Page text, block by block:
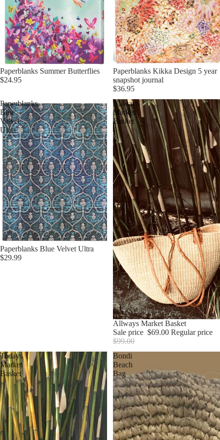
Paperblanks Summer Butterflies
$24.95
Paperblanks Kikka Design 5 year
snapshot journal
$36.95
Paperblanks
Blue
Velvet
Ultra
Paperblanks Blue Velvet Ultra
$29.99
Allways
Market
Basket
Sale
Allways Market Basket
Sale price $69.00 Regular price
$99.00
Todays
Market
Basket
Bondi
Beach
Bag